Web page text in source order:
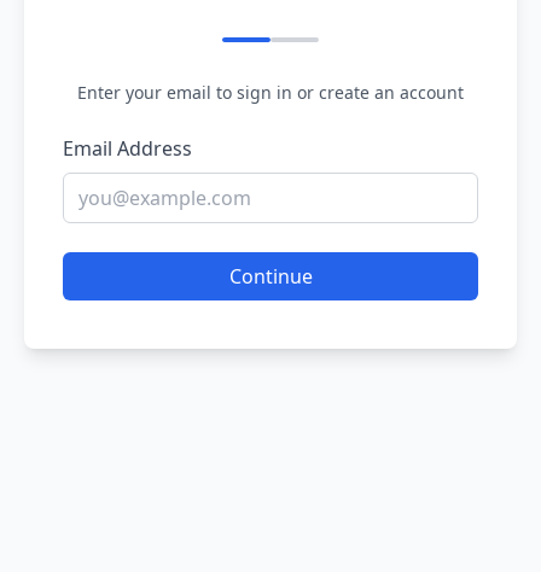
Enter your email to sign in or create an account
Email Address
Continue